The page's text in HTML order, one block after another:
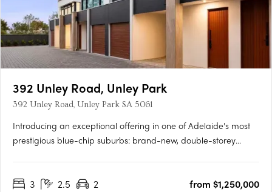
392 Unley Road, Unley Park
392 Unley Road, Unley Park SA 5061
Introducing an exceptional offering in one of Adelaide's most
prestigious blue-chip suburbs: brand-new, double-storey
on a prized end corner allotment within an exclusive….
3 2.5 2
from $1,250,000